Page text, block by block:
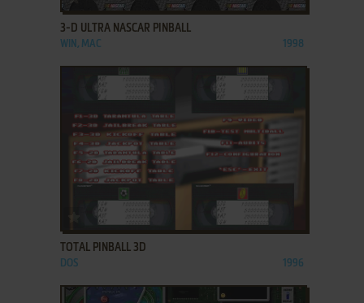
3-D ULTRA NASCAR PINBALL
WIN, MAC 1998
TOTAL PINBALL 3D
DOS 1996